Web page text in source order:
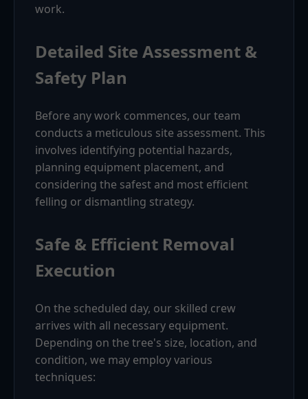
work.
Detailed Site Assessment &
Safety Plan
Before any work commences, our team
conducts a meticulous site assessment. This
involves identifying potential hazards,
planning equipment placement, and
considering the safest and most efficient
felling or dismantling strategy.
Safe & Efficient Removal
Execution
On the scheduled day, our skilled crew
arrives with all necessary equipment.
Depending on the tree's size, location, and
condition, we may employ various
techniques: